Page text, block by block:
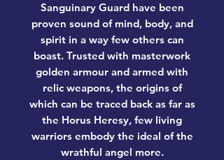
Sanguinary Guard have been
proven sound of mind, body, and
spirit in a way few others can
boast. Trusted with masterwork
golden armour and armed with
relic weapons, the origins of
which can be traced back as far as
the Horus Heresy, few living
warriors embody the ideal of the
wrathful angel more.